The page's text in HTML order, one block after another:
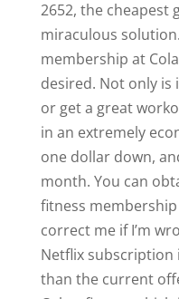
2652, the cheapest
miraculous
membership at
desired. Not only is
or get a great
in an extremely
one dollar down,
month. You can
fitness membership
correct me if I’m
Netflix
than the current